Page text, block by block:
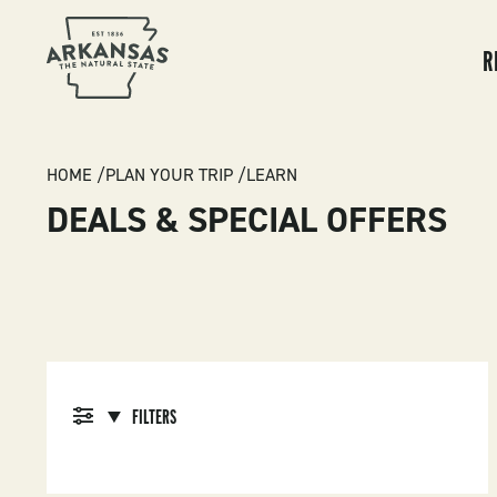
BREADCRUMB
HOME PLAN YOUR TRIP LEARN
DEALS & SPECIAL OFFERS
FILTERS